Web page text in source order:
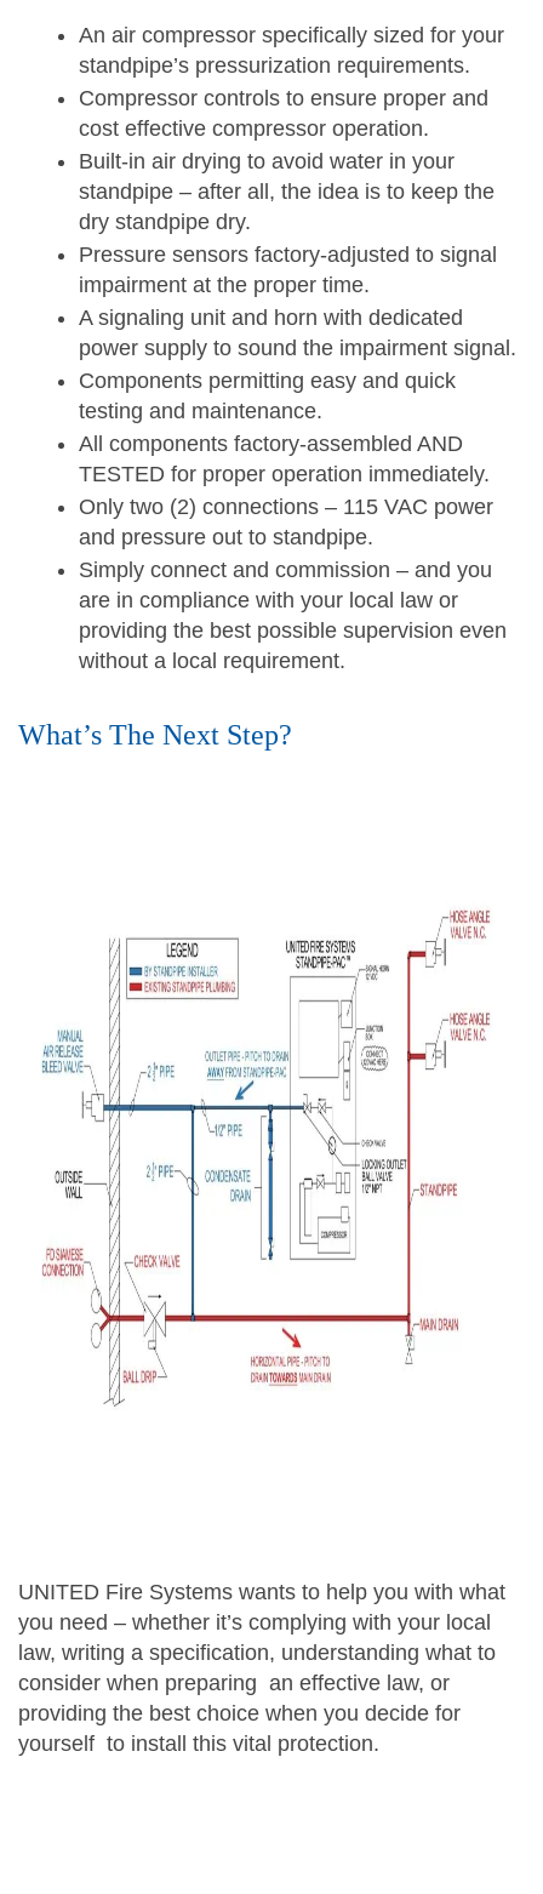
An air compressor specifically sized for your
standpipe’s pressurization requirements.
Compressor controls to ensure proper and
cost effective compressor operation.
Built-in air drying to avoid water in your
standpipe – after all, the idea is to keep the
dry standpipe dry.
Pressure sensors factory-adjusted to signal
impairment at the proper time.
A signaling unit and horn with dedicated
power supply to sound the impairment signal.
Components permitting easy and quick
testing and maintenance.
All components factory-assembled AND
TESTED for proper operation immediately.
Only two (2) connections – 115 VAC power
and pressure out to standpipe.
Simply connect and commission – and you
are in compliance with your local law or
providing the best possible supervision even
without a local requirement.
What’s The Next Step?
UNITED Fire Systems wants to help you with what
you need – whether it’s complying with your local
law, writing a specification, understanding what to
consider when preparing an effective law, or
providing the best choice when you decide for
yourself to install this vital protection.